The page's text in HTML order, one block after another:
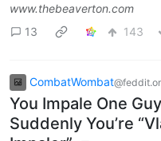
www.thebeaverton.com
13
143
CombatWombat
You Impale One
Suddenly You’re